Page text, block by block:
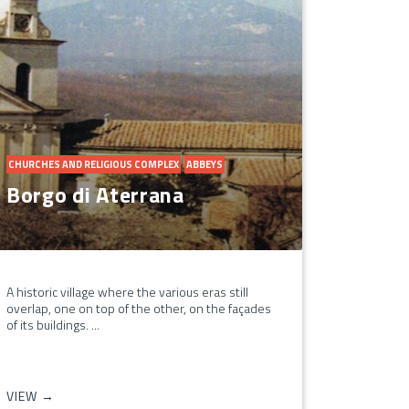
CHURCHES AND RELIGIOUS COMPLEX ABBEYS
Borgo di Aterrana
A historic village where the various eras still
overlap, one on top of the other, on the façades
of its buildings. ...
VIEW →